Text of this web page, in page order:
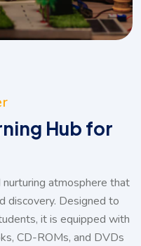
Hub for
atmosphere that
discovery. Designed to
it is equipped with
CD-ROMs, and DVDs